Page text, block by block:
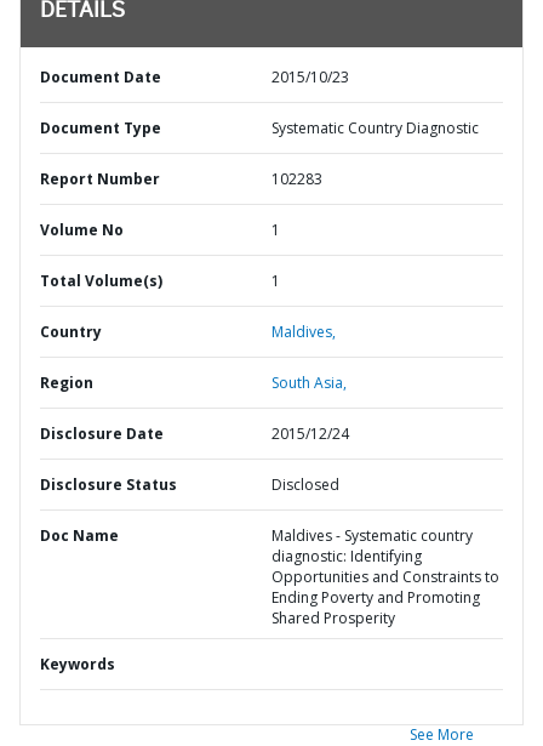
DETAILS
Document Date 2015/10/23
Document Type Systematic Country Diagnostic
Report Number 102283
Volume No 1
Total Volume(s) 1
Country Maldives,
Region South Asia,
Disclosure Date 2015/12/24
Disclosure Status Disclosed
Doc Name
Maldives - Systematic country
diagnostic: Identifying
Opportunities and Constraints to
Ending Poverty and Promoting
Shared Prosperity
Keywords
See More